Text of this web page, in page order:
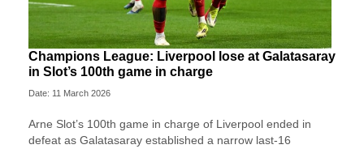
Champions League: Liverpool lose at Galatasaray
in Slot’s 100th game in charge
Date: 11 March 2026
Arne Slot’s 100th game in charge of Liverpool ended in
defeat as Galatasaray established a narrow last-16